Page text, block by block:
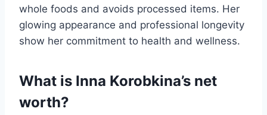
whole foods and avoids processed items. Her
glowing appearance and professional longevity
show her commitment to health and wellness.
What is Inna Korobkina’s net
worth?